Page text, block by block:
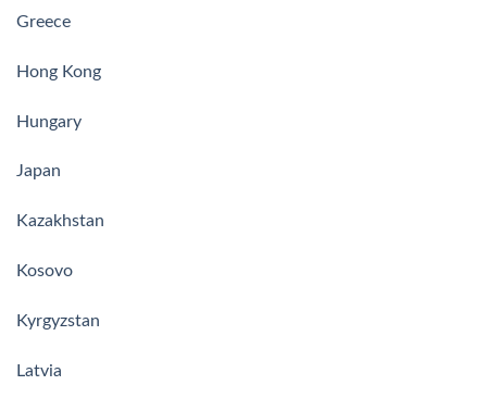
Greece
Hong Kong
Hungary
Japan
Kazakhstan
Kosovo
Kyrgyzstan
Latvia